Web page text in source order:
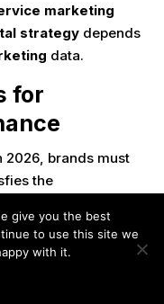
marketing
strategy depends
data.
for
2026, brands must
the
the best New
. These practices
firms NJ
give you the best
to use this site we
with it.